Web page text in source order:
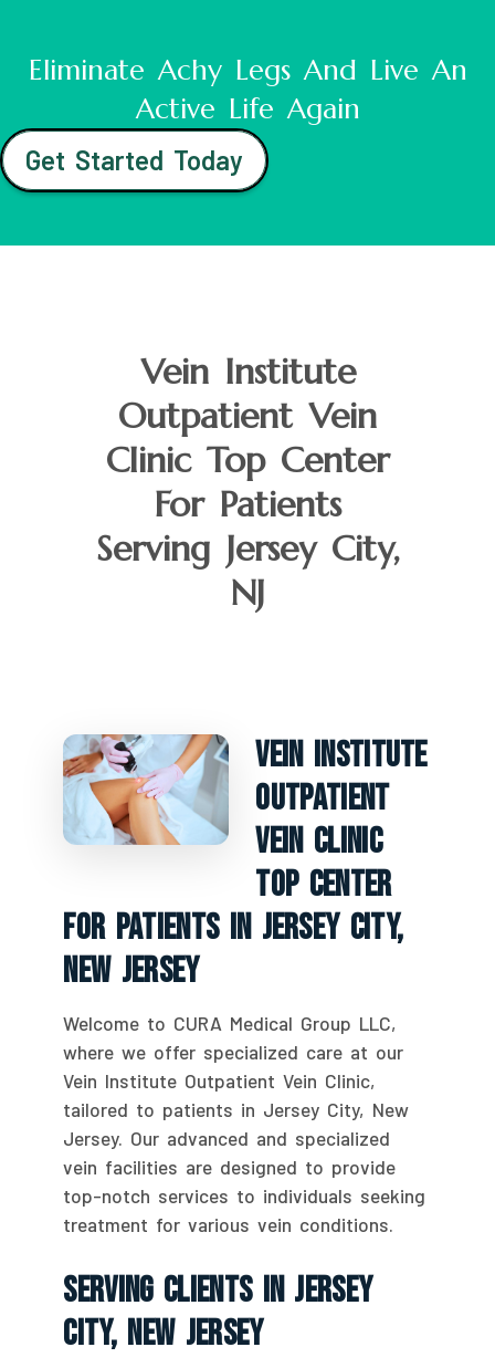
Eliminate Achy Legs And Live An
Active Life Again
Get Started Today
Vein Institute
Outpatient Vein
Clinic Top Center
For Patients
Serving Jersey City,
NJ
Vein Institute
Outpatient
Vein Clinic
Top Center
For Patients In Jersey City,
New Jersey
Welcome to CURA Medical Group LLC,
where we offer specialized care at our
Vein Institute Outpatient Vein Clinic,
tailored to patients in Jersey City, New
Jersey. Our advanced and specialized
vein facilities are designed to provide
top-notch services to individuals seeking
treatment for various vein conditions.
Serving Clients In Jersey
City, New Jersey